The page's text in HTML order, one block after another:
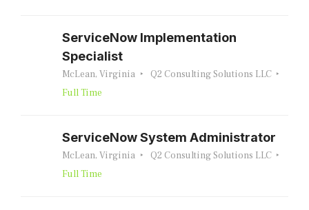
ServiceNow Implementation
Specialist
McLean, Virginia
Q2 Consulting Solutions LLC
Full Time
ServiceNow System Administrator
McLean, Virginia
Q2 Consulting Solutions LLC
Full Time